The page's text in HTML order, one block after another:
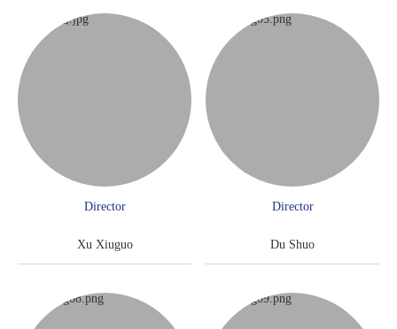
Director
Xu Xiuguo
Director
Du Shuo